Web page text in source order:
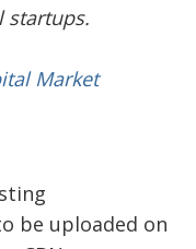
startups.
Market
be uploaded on